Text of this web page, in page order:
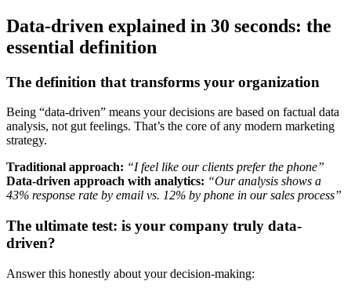
Data-driven explained in 30 seconds: the
essential definition
The definition that transforms your organization
Being “data-driven” means your decisions are based on factual data
analysis, not gut feelings. That’s the core of any modern marketing
strategy.
Traditional approach: “I feel like our clients prefer the phone”
Data-driven approach with analytics: “Our analysis shows a
43% response rate by email vs. 12% by phone in our sales process”
The ultimate test: is your company truly data-
driven?
Answer this honestly about your decision-making: